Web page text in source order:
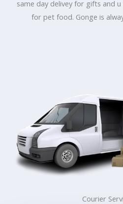
same day delivey for gifts and
for pet food. Gonge is
Courier